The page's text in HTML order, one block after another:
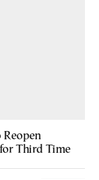
Reopen
Third Time